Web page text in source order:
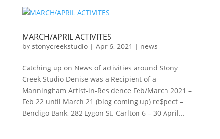
MARCH/APRIL ACTIVITES
by stonycreekstudio| Apr 6, 2021 | news
Catching up on News of activities around Stony
Creek Studio Denise was a Recipient of a
Manningham Artist-in-Residence Feb/March 2021 –
Feb 22 until March 21 (blog coming up) re$pect –
Bendigo Bank, 282 Lygon St. Carlton 6 – 30 April...